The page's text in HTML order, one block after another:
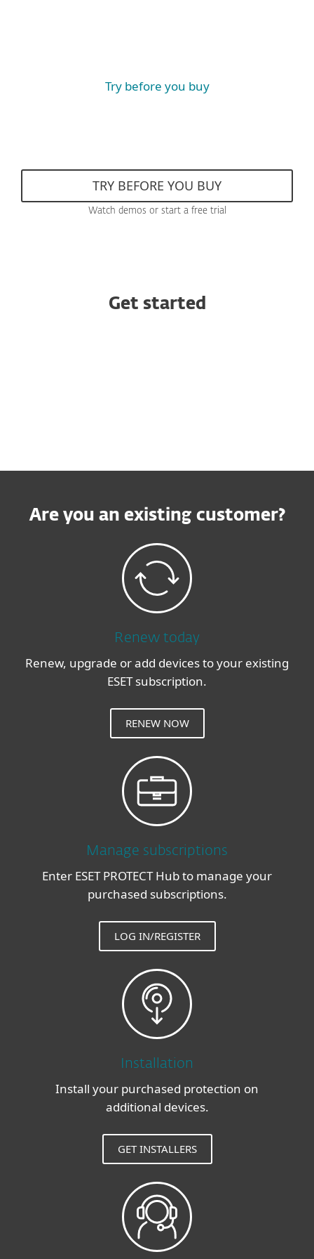
Try before you buy
TRY BEFORE YOU BUY
Watch demos or start a free trial
Get started
Are you an existing customer?
Renew today
Renew, upgrade or add devices to your existing
ESET subscription.
RENEW NOW
Manage subscriptions
Enter ESET PROTECT Hub to manage your
purchased subscriptions.
LOG IN/REGISTER
Installation
Install your purchased protection on
additional devices.
GET INSTALLERS